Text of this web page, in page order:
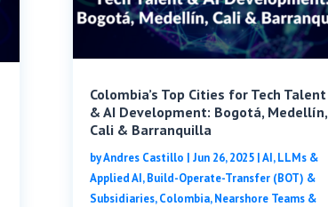
Colombia’s Top Cities for Tech Talent
& AI Development: Bogotá, Medellín,
Cali & Barranquilla
byAndres Castillo | Jun 26, 2025|AI, LLMs &
Applied AI,Build-Operate-Transfer (BOT) &
Subsidiaries,Colombia,Nearshore Teams &